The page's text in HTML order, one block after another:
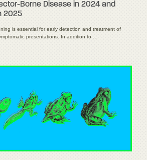
Borne Disease in 2024 and
2025
is essential for early detection and treatment of
presentations. In addition to …